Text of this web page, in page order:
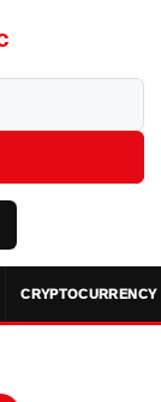
CRYPTOCURRENCY